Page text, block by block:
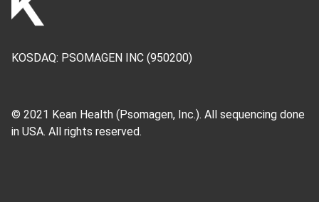
KOSDAQ: PSOMAGEN INC (950200)
© 2021 Kean Health (Psomagen, Inc.). All sequencing done
in USA. All rights reserved.